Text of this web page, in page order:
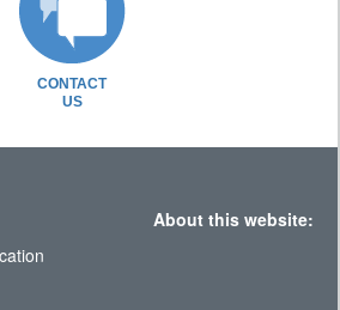
CONTACT
US
About this website: